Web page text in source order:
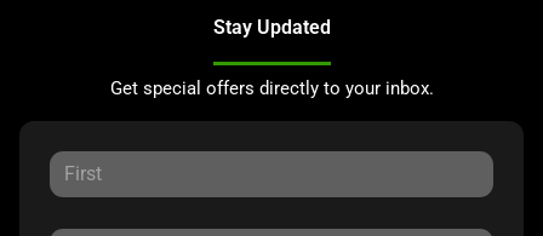
Stay Updated
Get special offers directly to your inbox.